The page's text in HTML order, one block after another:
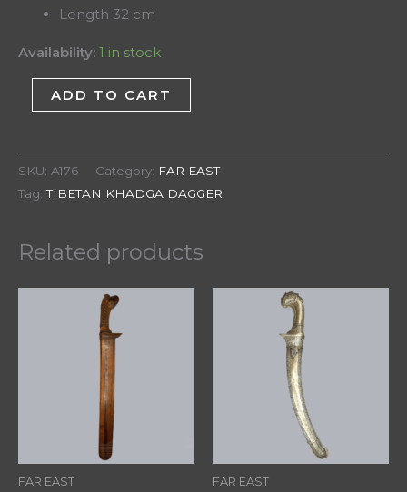
Length 32 cm
Availability: 1 in stock
ADD TO CART
SKU: A176 Category: FAR EAST
Tag:TIBETAN KHADGA DAGGER
Related products
FAR EAST FAR EAST